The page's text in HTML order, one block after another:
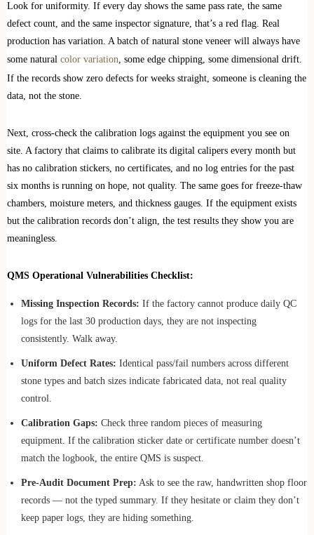
Look for uniformity. If every day shows the same pass rate, the same
defect count, and the same inspector signature, that’s a red flag. Real
production has variation. A batch of natural stone veneer will always have
some natural color variation, some edge chipping, some dimensional drift.
If the records show zero defects for weeks straight, someone is cleaning the
data, not the stone.
Next, cross-check the calibration logs against the equipment you see on
site. A factory that claims to calibrate its digital calipers every month but
has no calibration stickers, no certificates, and no log entries for the past
six months is running on hope, not quality. The same goes for freeze-thaw
chambers, moisture meters, and thickness gauges. If the equipment exists
but the calibration records don’t align, the test results they show you are
meaningless.
QMS Operational Vulnerabilities Checklist:
Missing Inspection Records: If the factory cannot produce daily QC
logs for the last 30 production days, they are not inspecting
consistently. Walk away.
Uniform Defect Rates: Identical pass/fail numbers across different
stone types and batch sizes indicate fabricated data, not real quality
control.
Calibration Gaps: Check three random pieces of measuring
equipment. If the calibration sticker date or certificate number doesn’t
match the logbook, the entire QMS is suspect.
Pre-Audit Document Prep: Ask to see the raw, handwritten shop floor
records — not the typed summary. If they hesitate or claim they don’t
keep paper logs, they are hiding something.